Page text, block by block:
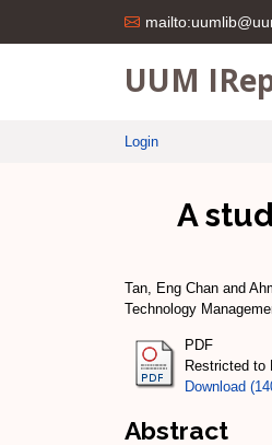
UUM
Login
A
Tan, Eng Chan and
Technology
PDF
Restricted to
Download
Abstract